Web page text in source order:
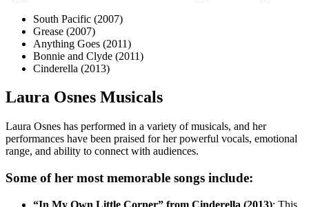
South Pacific (2007)
Grease (2007)
Anything Goes (2011)
Bonnie and Clyde (2011)
Cinderella (2013)
Laura Osnes Musicals
Laura Osnes has performed in a variety of musicals, and her
performances have been praised for her powerful vocals, emotional
range, and ability to connect with audiences.
Some of her most memorable songs include:
“In My Own Little Corner” from Cinderella (2013): This